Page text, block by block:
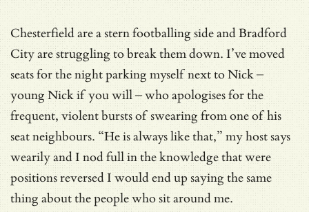
Chesterfield are a stern footballing side and Bradford
City are struggling to break them down. I’ve moved
seats for the night parking myself next to Nick –
young Nick if you will – who apologises for the
frequent, violent bursts of swearing from one of his
seat neighbours. “He is always like that,” my host says
wearily and I nod full in the knowledge that were
positions reversed I would end up saying the same
thing about the people who sit around me.